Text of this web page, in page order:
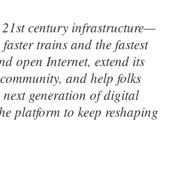
21st century infrastructure—
trains and the fastest
open Internet, extend its
and help folks
next generation of digital
platform to keep reshaping